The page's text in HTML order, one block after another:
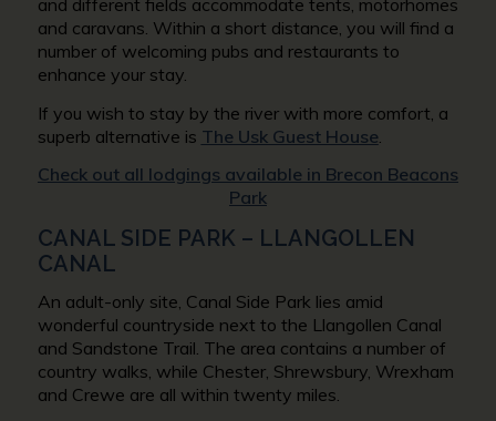
and different fields accommodate tents, motorhomes
and caravans. Within a short distance, you will find a
number of welcoming pubs and restaurants to
enhance your stay.
If you wish to stay by the river with more comfort, a
superb alternative is The Usk Guest House
Check out all lodgings available in Brecon Beacons
Park
CANAL SIDE PARK – LLANGOLLEN
CANAL
An adult-only site, Canal Side Park lies amid
wonderful countryside next to the Llangollen Canal
and Sandstone Trail. The area contains a number of
country walks, while Chester, Shrewsbury, Wrexham
and Crewe are all within twenty miles.